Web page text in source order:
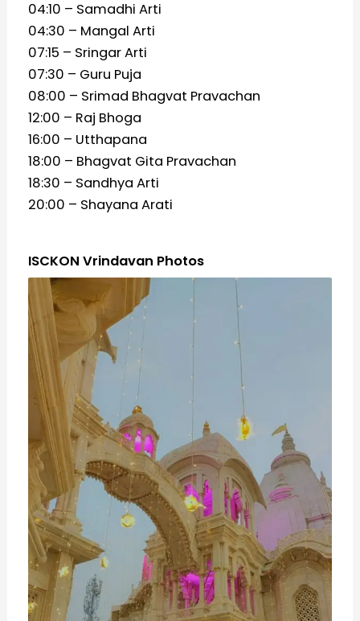
04:10 – Samadhi Arti
04:30 – Mangal Arti
07:15 – Sringar Arti
07:30 – Guru Puja
08:00 – Srimad Bhagvat Pravachan
12:00 – Raj Bhoga
16:00 – Utthapana
18:00 – Bhagvat Gita Pravachan
18:30 – Sandhya Arti
20:00 – Shayana Arati
ISCKON Vrindavan Photos